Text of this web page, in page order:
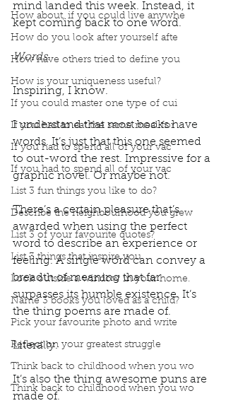
How about, if you could live anywhe
How do you look after yourself afte
How have others tried to define you
How is your uniqueness useful?
If you could master one type of cui
If you had to eat the same meal for
If you had to spend all of your vac
If you had to spend all of your vac
List 3 fun things you like to do?
Describe the neighbourhood you grew
List 3 of your favourite quotes?
List 3 things that inspire you
Look outside a window in your home.
Name 3 books you loved as a child?
Pick your favourite photo and write
Reflect on your greatest struggle
Think back to childhood when you wo
Think back to childhood when you wo
mind landed this week. Instead, it
kept coming back to one word.
Words.
Inspiring, I know.
I understand that most books have
words. It’s just that this one seemed
to out-word the rest. Impressive for a
graphic novel. Or maybe not.
There’s a certain pleasure that’s
awarded when using the perfect
word to describe an experience or
feeling. A single word can convey a
breadth of meaning that far
surpasses its humble existence. It’s
the thing poems are made of.
Literally.
It’s also the thing awesome puns are
made of.